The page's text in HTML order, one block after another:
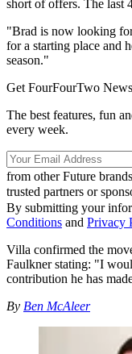
short of offers. The last
"Brad is now looking
for a starting place and
season."
Get FourFourTwo
The best features, fun
every week.
from other Future brands
trusted partners or
By submitting your
Conditions and Privacy
Villa confirmed the
Faulkner stating: "I
contribution he has
By Ben McAleer